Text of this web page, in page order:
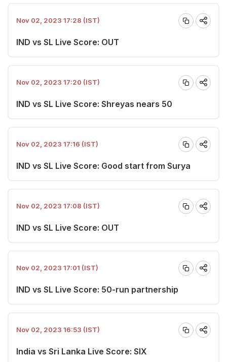
Nov 02, 2023 17:28 (IST)
IND vs SL Live Score: OUT
Nov 02, 2023 17:20 (IST)
IND vs SL Live Score: Shreyas nears 50
Nov 02, 2023 17:16 (IST)
IND vs SL Live Score: Good start from Surya
Nov 02, 2023 17:08 (IST)
IND vs SL Live Score: OUT
Nov 02, 2023 17:01 (IST)
IND vs SL Live Score: 50-run partnership
Nov 02, 2023 16:53 (IST)
India vs Sri Lanka Live Score: SIX